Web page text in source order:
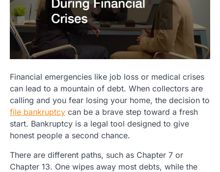
Financial emergencies like job loss or medical crises
can lead to a mountain of debt. When collectors are
calling and you fear losing your home, the decision to
file bankruptcy can be a brave step toward a fresh
start. Bankruptcy is a legal tool designed to give
honest people a second chance.
There are different paths, such as Chapter 7 or
Chapter 13. One wipes away most debts, while the